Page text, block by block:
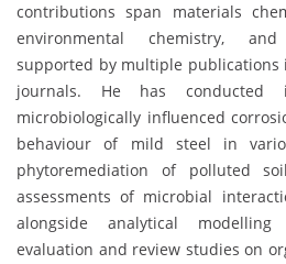
contributions span materials
environmental chemistry,
supported by multiple
journals. He has conducted
microbiologically influenced
behaviour of mild steel in
phytoremediation of polluted
assessments of microbial
alongside analytical
evaluation and review studies on